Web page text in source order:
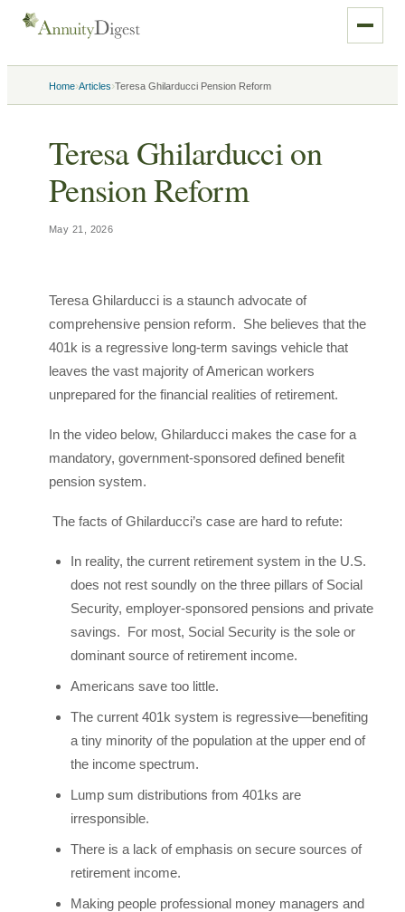
Home›Articles›Teresa Ghilarducci Pension Reform
Teresa Ghilarducci on
Pension Reform
May 21, 2026
Teresa Ghilarducci is a staunch advocate of
comprehensive pension reform. She believes that the
401k is a regressive long-term savings vehicle that
leaves the vast majority of American workers
unprepared for the financial realities of retirement.
In the video below, Ghilarducci makes the case for a
mandatory, government-sponsored defined benefit
pension system.
The facts of Ghilarducci’s case are hard to refute:
In reality, the current retirement system in the U.S.
does not rest soundly on the three pillars of Social
Security, employer-sponsored pensions and private
savings. For most, Social Security is the sole or
dominant source of retirement income.
Americans save too little.
The current 401k system is regressive—benefiting
a tiny minority of the population at the upper end of
the income spectrum.
Lump sum distributions from 401ks are
irresponsible.
There is a lack of emphasis on secure sources of
retirement income.
Making people professional money managers and